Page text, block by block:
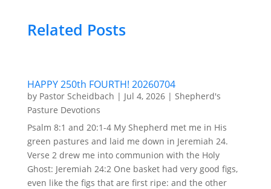
Related Posts
HAPPY 250th FOURTH! 20260704
by Pastor Scheidbach | Jul 4, 2026| Shepherd's
Pasture Devotions
Psalm 8:1 and 20:1-4 My Shepherd met me in His
green pastures and laid me down in Jeremiah 24.
Verse 2 drew me into communion with the Holy
Ghost: Jeremiah 24:2 One basket had very good figs,
even like the figs that are first ripe: and the other